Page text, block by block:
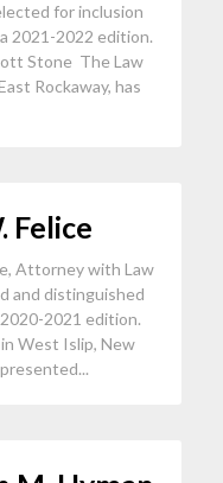
for inclusion
2021-2022 edition.
Stone The Law
Rockaway, has
Felice
Attorney with Law
and distinguished
2021 edition.
West Islip, New